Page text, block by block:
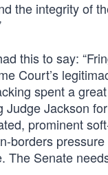
the integrity of
this to say:
Court’s
spent a
Judge Jackson
prominent
borders
The Senate